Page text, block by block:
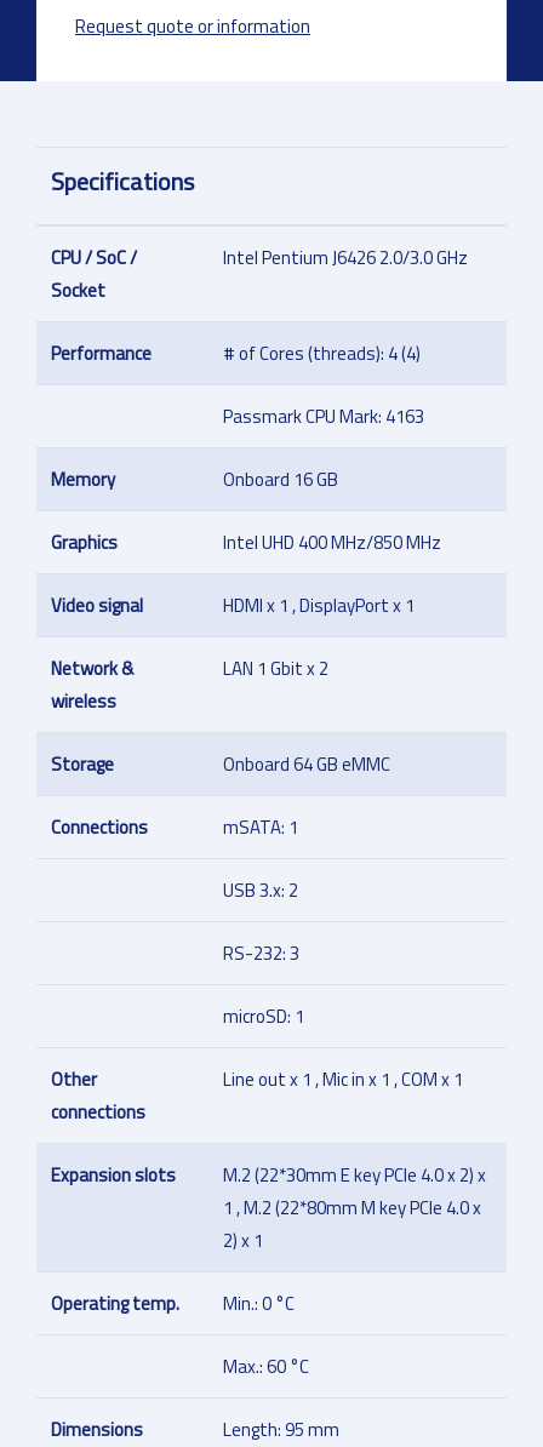
Request quote or information
Specifications
CPU / SoC /
Socket
Intel Pentium J6426 2.0/3.0 GHz
Performance # of Cores (threads): 4 (4)
Passmark CPU Mark: 4163
Memory Onboard 16 GB
Graphics Intel UHD 400 MHz/850 MHz
Video signal HDMI x 1 , DisplayPort x 1
Network &
wireless
LAN 1 Gbit x 2
Storage Onboard 64 GB eMMC
Connections mSATA: 1
USB 3.x: 2
RS-232: 3
microSD: 1
Other
connections
Line out x 1 , Mic in x 1 , COM x 1
Expansion slots
M.2 (22*30mm E key PCIe 4.0 x 2) x
1 , M.2 (22*80mm M key PCIe 4.0 x
2) x 1
Operating temp. Min.: 0 °C
Max.: 60 °C
Dimensions Length: 95 mm